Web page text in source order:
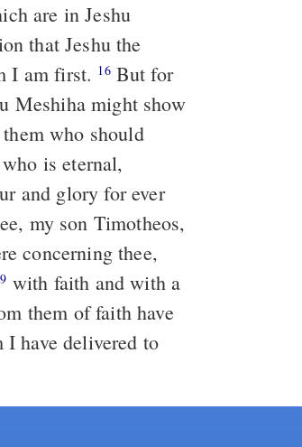
are in Jeshu
I am first. 16But for
Meshiha might show
who should
and glory for ever
concerning thee,
them of faith have